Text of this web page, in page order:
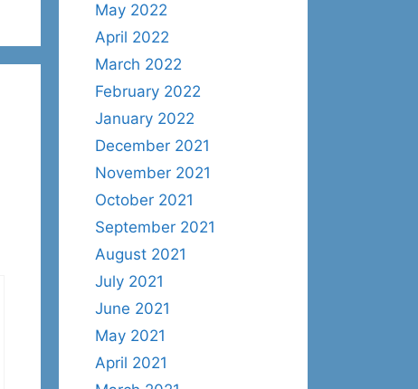
May 2022
April 2022
March 2022
February 2022
January 2022
December 2021
November 2021
October 2021
September 2021
August 2021
July 2021
June 2021
May 2021
April 2021